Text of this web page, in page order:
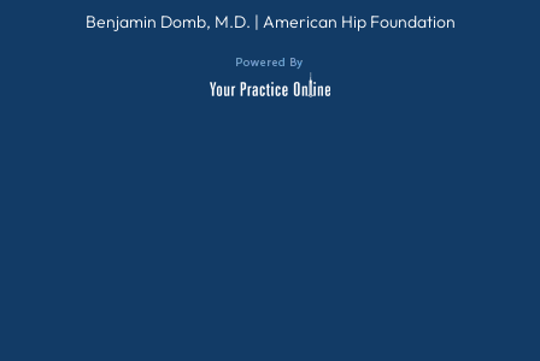
Benjamin Domb, M.D. | American Hip Foundation